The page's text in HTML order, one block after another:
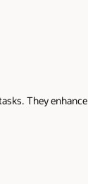
They enhance